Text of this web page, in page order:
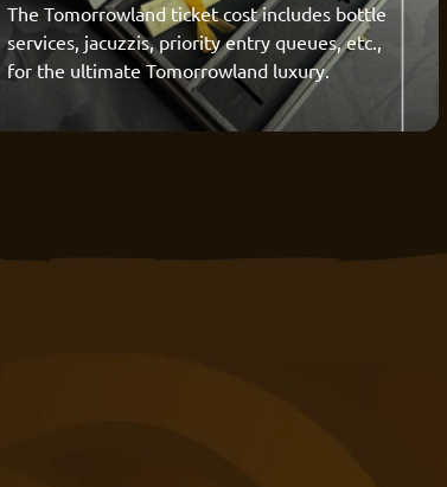
Tomorrowland ticket cost includes bottle
jacuzzis, priority entry queues, etc.,
the ultimate Tomorrowland luxury.